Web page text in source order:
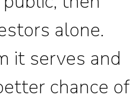
alone.
it serves and
chance of